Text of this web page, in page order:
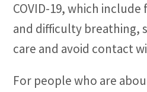
COVID-19, which
and difficulty breathing,
care and avoid contact
For people who are